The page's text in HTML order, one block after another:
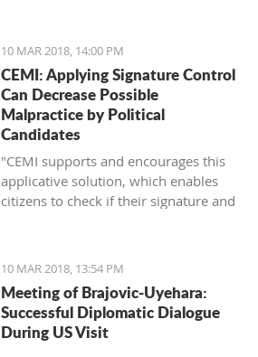
10 MAR 2018, 14:00 PM
CEMI: Applying Signature Control
Can Decrease Possible
Malpractice by Political
Candidates
"CEMI supports and encourages this
applicative solution, which enables
citizens to check if their signature and
10 MAR 2018, 13:54 PM
Meeting of Brajovic-Uyehara:
Successful Diplomatic Dialogue
During US Visit